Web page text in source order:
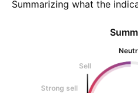
Summarizing what the
Sell
Strong sell